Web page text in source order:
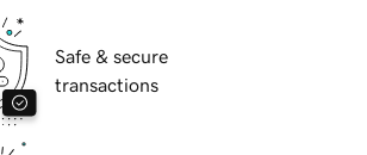
Safe & secure
transactions